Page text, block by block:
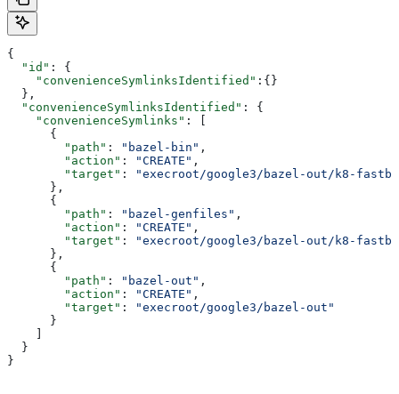
{
  "id"
: {
    "convenienceSymlinksIdentified"
:{}
  },
  "convenienceSymlinksIdentified"
: {
    "convenienceSymlinks"
: [
      {
        "path"
: "bazel-bin" ,
        "action"
: "CREATE" ,
        "target"
:
"execroot/google3/bazel-out/k8-
      },
      {
        "path"
: "bazel-genfiles" ,
        "action"
: "CREATE" ,
        "target"
:
"execroot/google3/bazel-out/k8-
      },
      {
        "path"
: "bazel-out" ,
        "action"
: "CREATE" ,
        "target"
:
"execroot/google3/bazel-out"
      }
    ]
  }
}